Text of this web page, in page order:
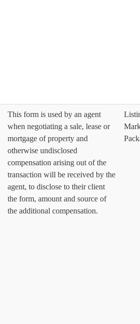
This form is used by an agent
when negotiating a sale, lease or
mortgage of property and
otherwise undisclosed
compensation arising out of the
transaction will be received by the
agent, to disclose to their client
the form, amount and source of
the additional compensation.